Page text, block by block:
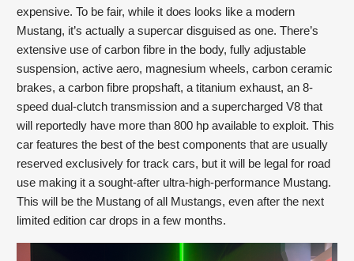
expensive. To be fair, while it does looks like a modern
Mustang, it’s actually a supercar disguised as one. There’s
extensive use of carbon fibre in the body, fully adjustable
suspension, active aero, magnesium wheels, carbon ceramic
brakes, a carbon fibre propshaft, a titanium exhaust, an 8-
speed dual-clutch transmission and a supercharged V8 that
will reportedly have more than 800 hp available to exploit. This
car features the best of the best components that are usually
reserved exclusively for track cars, but it will be legal for road
use making it a sought-after ultra-high-performance Mustang.
This will be the Mustang of all Mustangs, even after the next
limited edition car drops in a few months.